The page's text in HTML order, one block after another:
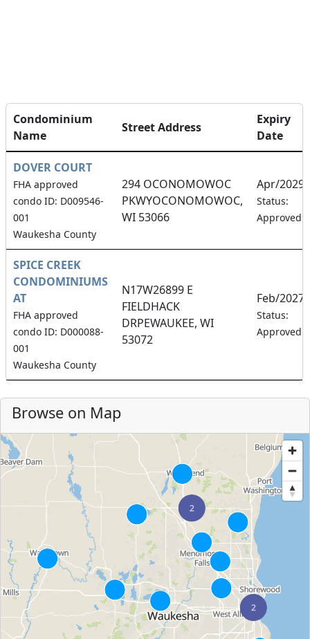
Condominium
Name
Street Address
Expiry
Date
DOVER COURT
FHA approved
condo ID: D009546-
001
Waukesha County
294 OCONOMOWOC
PKWYOCONOMOWOC,
WI 53066
Apr/2029
Status:
Approved
SPICE CREEK
CONDOMINIUMS
AT
FHA approved
condo ID: D000088-
001
Waukesha County
N17W26899 E
FIELDHACK
DRPEWAUKEE, WI
53072
Feb/2027
Status:
Approved
Browse on Map